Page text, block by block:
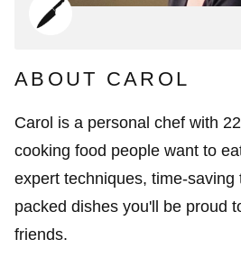
ABOUT CAROL
Carol is a personal chef with
cooking food people want to
expert techniques, time-saving
packed dishes you'll be proud
friends.